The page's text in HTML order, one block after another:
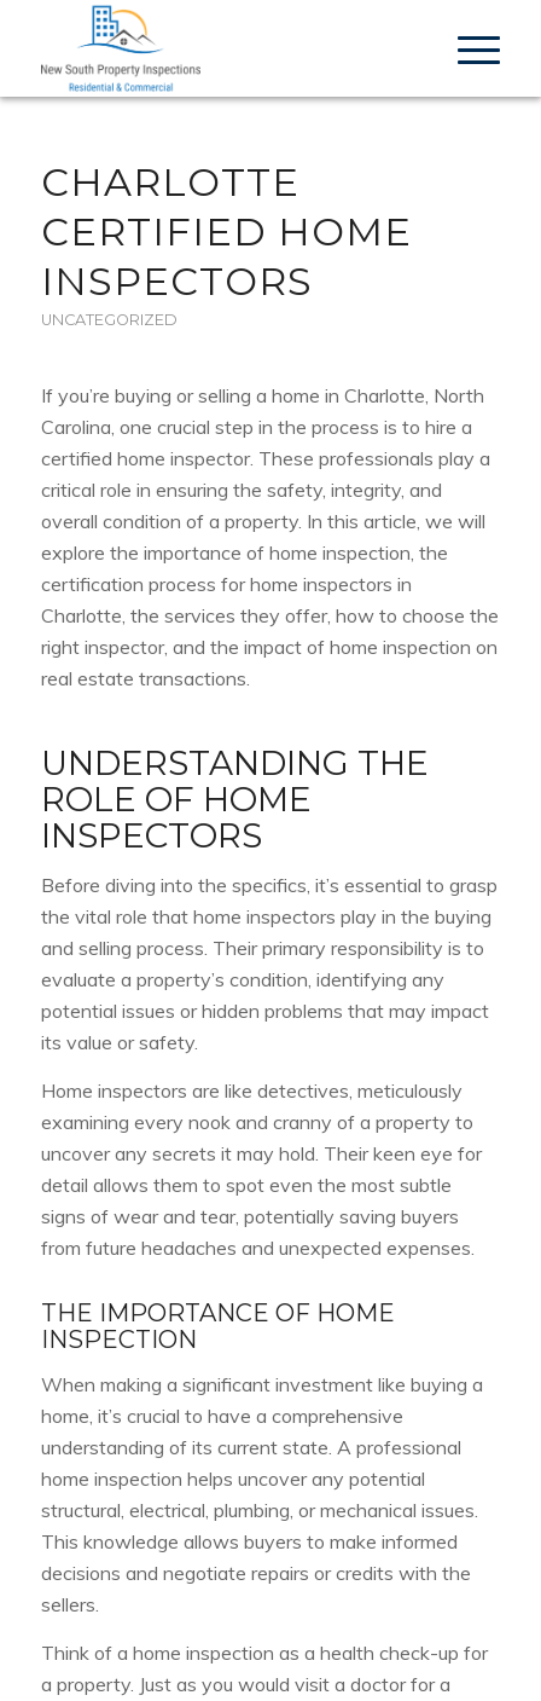
CHARLOTTE
CERTIFIED HOME
INSPECTORS
UNCATEGORIZED
If you’re buying or selling a home in Charlotte, North
Carolina, one crucial step in the process is to hire a
certified home inspector. These professionals play a
critical role in ensuring the safety, integrity, and
overall condition of a property. In this article, we will
explore the importance of home inspection, the
certification process for home inspectors in
Charlotte, the services they offer, how to choose the
right inspector, and the impact of home inspection on
real estate transactions.
UNDERSTANDING THE
ROLE OF HOME
INSPECTORS
Before diving into the specifics, it’s essential to grasp
the vital role that home inspectors play in the buying
and selling process. Their primary responsibility is to
evaluate a property’s condition, identifying any
potential issues or hidden problems that may impact
its value or safety.
Home inspectors are like detectives, meticulously
examining every nook and cranny of a property to
uncover any secrets it may hold. Their keen eye for
detail allows them to spot even the most subtle
signs of wear and tear, potentially saving buyers
from future headaches and unexpected expenses.
THE IMPORTANCE OF HOME
INSPECTION
When making a significant investment like buying a
home, it’s crucial to have a comprehensive
understanding of its current state. A professional
home inspection helps uncover any potential
structural, electrical, plumbing, or mechanical issues.
This knowledge allows buyers to make informed
decisions and negotiate repairs or credits with the
sellers.
Think of a home inspection as a health check-up for
a property. Just as you would visit a doctor for a